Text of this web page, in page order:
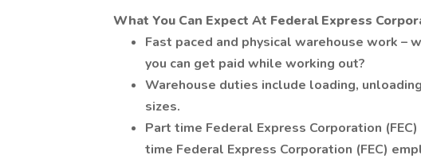
What You Can Expect At Federal Express
Fast paced and physical warehouse work –
you can get paid while working out?
Warehouse duties include loading,
sizes.
Part time Federal Express Corporation
time Federal Express Corporation (FEC)